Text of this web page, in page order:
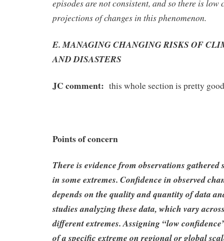
episodes are not consistent, and so there is low
projections of changes in this phenomenon.
E. MANAGING CHANGING RISKS OF
AND DISASTERS
JC comment: this whole section is pretty
Points of concern
There is evidence from observations gathered
in some extremes. Confidence in observed
depends on the quality and quantity of data
studies analyzing these data, which vary
different extremes. Assigning “low
of a specific extreme on regional or global